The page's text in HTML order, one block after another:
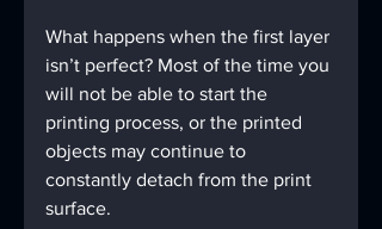
What happens when the first layer
isn’t perfect? Most of the time you
will not be able to start the
printing process, or the printed
objects may continue to
constantly detach from the print
surface.